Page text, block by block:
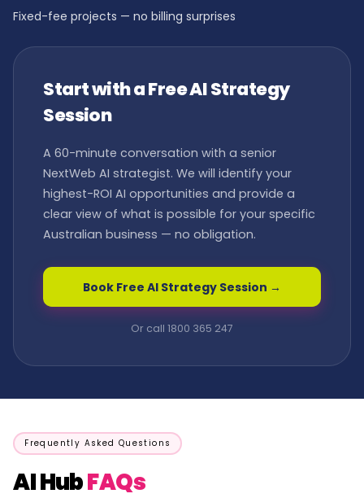
Fixed-fee projects — no billing surprises
Start with a Free AI Strategy
Session
A 60-minute conversation with a senior
NextWeb AI strategist. We will identify your
highest-ROI AI opportunities and provide a
clear view of what is possible for your specific
Australian business — no obligation.
Book Free AI Strategy Session →
Or call 1800 365 247
Frequently Asked Questions
AI HubFAQs